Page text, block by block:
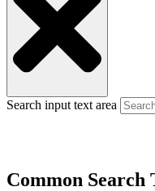
Search input text area
Common Search